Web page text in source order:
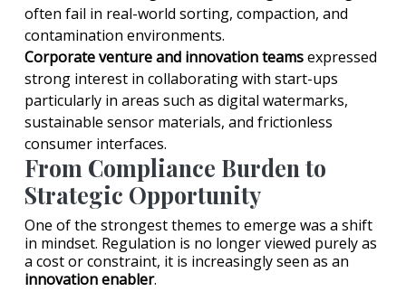
often fail in real-world sorting, compaction, and
contamination environments.
Corporate venture and innovation teamsexpressed
strong interest in collaborating with start-ups
particularly in areas such as digital watermarks,
sustainable sensor materials, and frictionless
consumer interfaces.
From Compliance Burden to
Strategic Opportunity
One of the strongest themes to emerge was a shift
in mindset. Regulation is no longer viewed purely as
a cost or constraint, it is increasingly seen as an
innovation enabler.